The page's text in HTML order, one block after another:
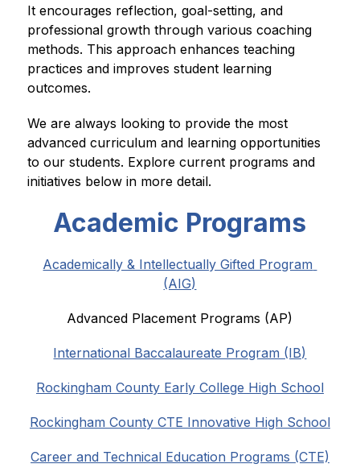
It encourages reflection, goal-setting, and
professional growth through various coaching
methods. This approach enhances teaching
practices and improves student learning
outcomes.
We are always looking to provide the most
advanced curriculum and learning opportunities
to our students. Explore current programs and
initiatives below in more detail.
Academic Programs
Academically & Intellectually Gifted Program
(AIG)
Advanced Placement Programs (AP)
International Baccalaureate Program (IB)
Rockingham County Early College High School
Rockingham County CTE Innovative High School
Career and Technical Education Programs (CTE)